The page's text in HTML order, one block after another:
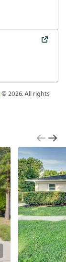
©2026. All rights